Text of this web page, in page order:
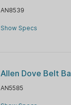
AN8539
Show Specs
Allen Dove Belt
AN5585